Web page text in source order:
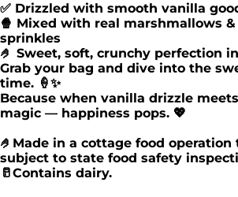
✅ Drizzled with smooth vanilla
🍿 Mixed with real marshmallows
sprinkles
🤌 Sweet, soft, crunchy perfection
Grab your bag and dive into the
time. 🍦✨
Because when vanilla drizzle
magic — happiness pops. 💖
🤌Made in a cottage food
subject to state food safety
🥛Contains dairy.